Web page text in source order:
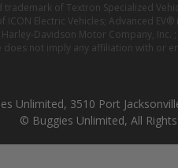
of Textron Specialized
Electric Vehicles; Advanced
Davidson Motor Company,
does not imply any affiliation with or
Unlimited, 3510 Port
© Buggies Unlimited, All